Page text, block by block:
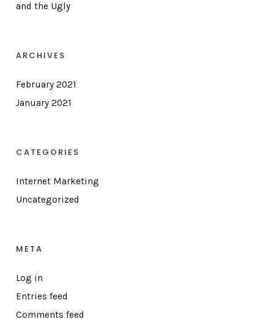
and the Ugly
ARCHIVES
February 2021
January 2021
CATEGORIES
Internet Marketing
Uncategorized
META
Log in
Entries feed
Comments feed